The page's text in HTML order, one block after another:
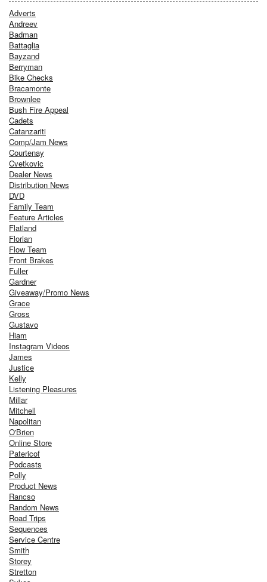
Adverts
Andreev
Badman
Battaglia
Bayzand
Berryman
Bike Checks
Bracamonte
Brownlee
Bush Fire Appeal
Cadets
Catanzariti
Comp/Jam News
Courtenay
Cvetkovic
Dealer News
Distribution News
DVD
Family Team
Feature Articles
Flatland
Florian
Flow Team
Front Brakes
Fuller
Gardner
Giveaway/Promo News
Grace
Gross
Gustavo
Hiam
Instagram Videos
James
Justice
Kelly
Listening Pleasures
Millar
Mitchell
Napolitan
O'Brien
Online Store
Patericof
Podcasts
Polly
Product News
Rancso
Random News
Road Trips
Sequences
Service Centre
Smith
Storey
Stretton